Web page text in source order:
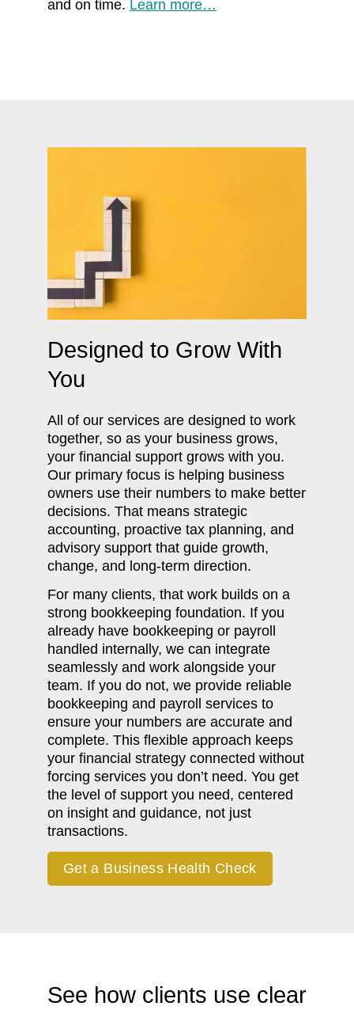
and on time. Learn more…
Designed to Grow With
You
All of our services are designed to work
together, so as your business grows,
your financial support grows with you.
Our primary focus is helping business
owners use their numbers to make better
decisions. That means strategic
accounting, proactive tax planning, and
advisory support that guide growth,
change, and long-term direction.
For many clients, that work builds on a
strong bookkeeping foundation. If you
already have bookkeeping or payroll
handled internally, we can integrate
seamlessly and work alongside your
team. If you do not, we provide reliable
bookkeeping and payroll services to
ensure your numbers are accurate and
complete. This flexible approach keeps
your financial strategy connected without
forcing services you don’t need. You get
the level of support you need, centered
on insight and guidance, not just
transactions.
Get a Business Health Check
See how clients use clear